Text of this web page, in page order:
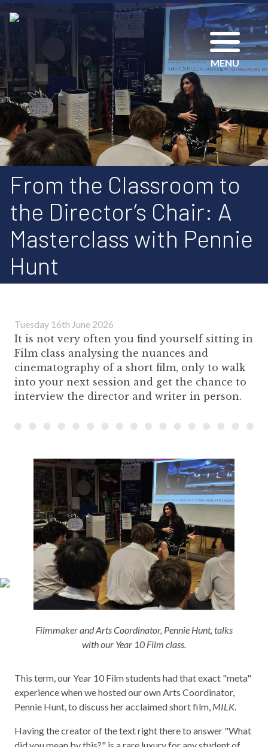
MENU
From the Classroom to
the Director’s Chair: A
Masterclass with Pennie
Hunt
Tuesday 16th June 2026
It is not very often you find yourself sitting in
Film class analysing the nuances and
cinematography of a short film, only to walk
into your next session and get the chance to
interview the director and writer in person.
Filmmaker and Arts Coordinator, Pennie Hunt, talks
with our Year 10 Film class.
This term, our Year 10 Film students had that exact "meta"
experience when we hosted our own Arts Coordinator,
Pennie Hunt, to discuss her acclaimed short film, MILK.
Having the creator of the text right there to answer "What